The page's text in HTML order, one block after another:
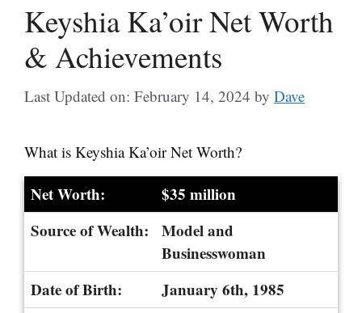
Keyshia Ka’oir Net Worth
& Achievements
Last Updated on: February 14, 2024 by Dave
What is Keyshia Ka’oir Net Worth?
Net Worth:
$35 million
Source of Wealth:
Model and
Businesswoman
Date of Birth:
January 6th, 1985